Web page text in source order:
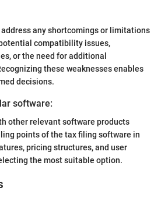
any shortcomings or limitations
compatibility issues,
or the need for additional
these weaknesses enables
decisions.
software:
other relevant software products
points of the tax filing software in
pricing structures, and user
the most suitable option.